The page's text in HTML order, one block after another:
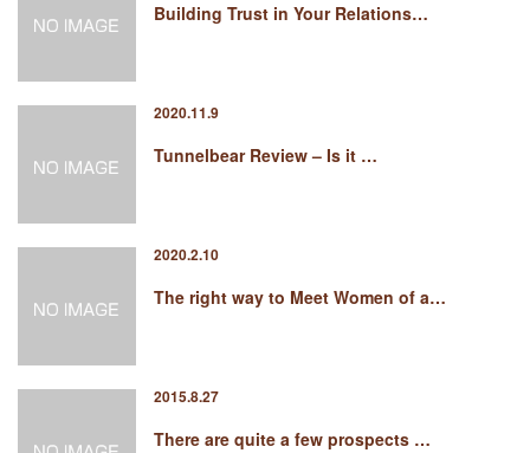
Building Trust in Your Relations…
2020.11.9
Tunnelbear Review – Is it …
2020.2.10
The right way to Meet Women of a…
2015.8.27
There are quite a few prospects …